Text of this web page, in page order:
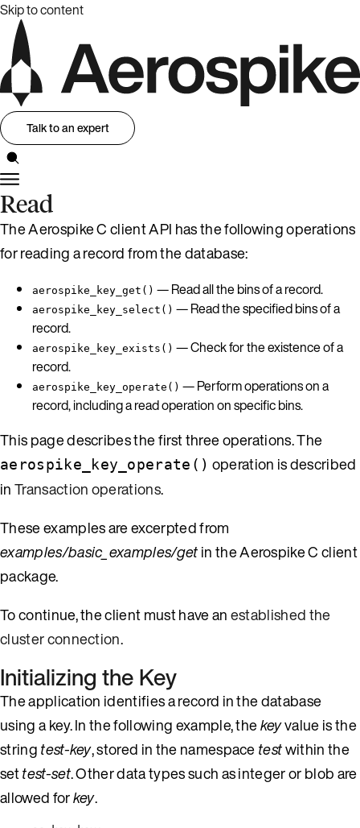
Skip to content
Talk to an expert
Read
The Aerospike C client API has the following operations
for reading a record from the database:
aerospike_key_get() — Read all the bins of a record.
aerospike_key_select() — Read the specified bins of a
record.
aerospike_key_exists() — Check for the existence of a
record.
aerospike_key_operate() — Perform operations on a
record, including a read operation on specific bins.
This page describes the first three operations. The
aerospike_key_operate() operation is described
inTransaction operations.
These examples are excerpted from
examples/basic_examples/getin the Aerospike C client
package.
To continue, the client must have anestablished the
cluster connection.
Initializing the Key
The application identifies a record in the database
using a key. In the following example, thekeyvalue is the
stringtest-key, stored in the namespacetestwithin the
settest-set. Other data types such as integer or blob are
allowed forkey.